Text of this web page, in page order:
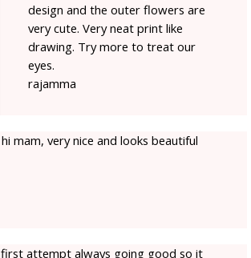
design and the outer flowers are
very cute. Very neat print like
drawing. Try more to treat our
eyes.
rajamma
hi mam, very nice and looks beautiful
first attempt always going good so it